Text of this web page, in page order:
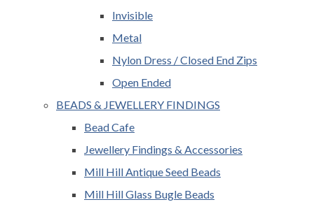
Invisible
Metal
Nylon Dress / Closed End Zips
Open Ended
BEADS & JEWELLERY FINDINGS
Bead Cafe
Jewellery Findings & Accessories
Mill Hill Antique Seed Beads
Mill Hill Glass Bugle Beads